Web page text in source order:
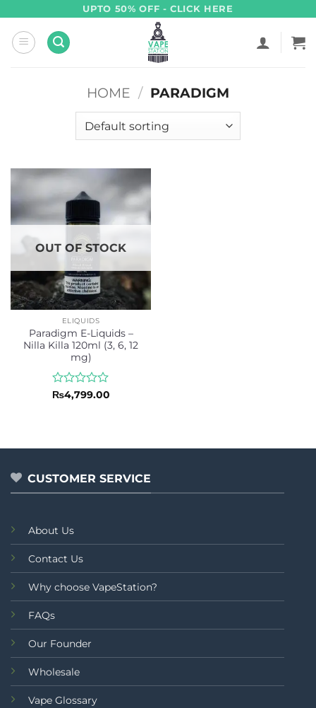
content
UPTO 50% OFF - CLICK HERE
HOME / PARADIGM
OUT OF STOCK
ELIQUIDS
Paradigm E-Liquids –
Nilla Killa 120ml (3, 6, 12
mg)
Rated
₨4,799.00
CUSTOMER SERVICE
About Us
Contact Us
Why choose VapeStation?
FAQs
Our Founder
Wholesale
Vape Glossary